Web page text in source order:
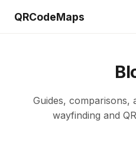
QRCodeMaps
Guides, comparisons,
wayfinding and